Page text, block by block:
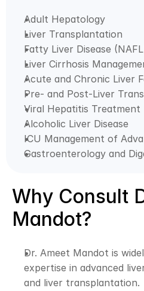
Adult Hepatology
Liver Transplantation
Fatty Liver Disease
Liver Cirrhosis
Acute and Chronic Liver
Pre- and Post-Liver
Viral Hepatitis Treatment
Alcoholic Liver Disease
ICU Management of
Gastroenterology and
Why Consult
Mandot?
Dr. Ameet Mandot is
expertise in advanced
and liver transplantation.